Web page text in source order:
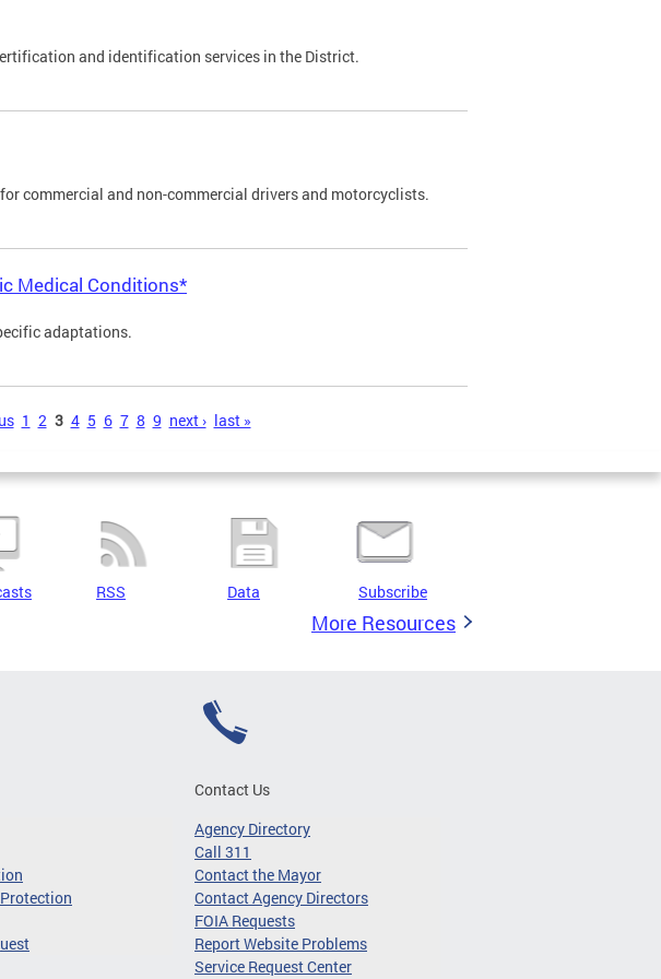
and identification services in the District.
commercial and non-commercial drivers and motorcyclists.
Medical Conditions*
adaptations.
1 2 3 4 5 6 7 8 9 next › last »
RSS Data Subscribe
More Resources
Contact Us
Agency Directory
Call 311
Contact the Mayor
Contact Agency Directors
FOIA Requests
Report Website Problems
Service Request Center